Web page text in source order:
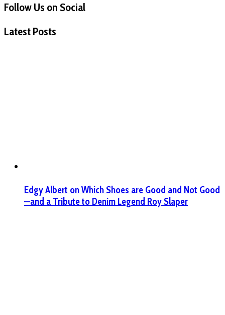
Follow Us on Social
Latest Posts
Edgy Albert on Which Shoes are Good and Not Good
—and a Tribute to Denim Legend Roy Slaper